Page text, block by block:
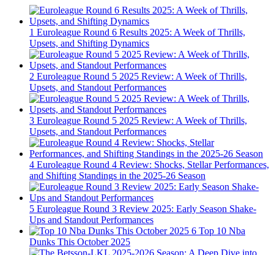
1 Euroleague Round 6 Results 2025: A Week of Thrills,
Upsets, and Shifting Dynamics
2 Euroleague Round 5 2025 Review: A Week of Thrills,
Upsets, and Standout Performances
3 Euroleague Round 5 2025 Review: A Week of Thrills,
Upsets, and Standout Performances
4 Euroleague Round 4 Review: Shocks, Stellar Performances,
and Shifting Standings in the 2025-26 Season
5 Euroleague Round 3 Review 2025: Early Season Shake-
Ups and Standout Performances
6 Top 10 Nba
Dunks This October 2025